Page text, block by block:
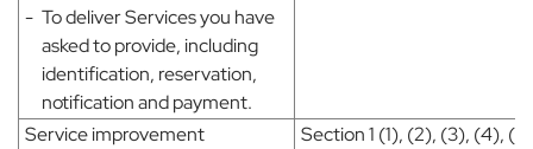
- To deliver Services you have
asked to provide, including
identification, reservation,
notification and payment.
Service improvement
Section 1 (1), (2), (3), (4),